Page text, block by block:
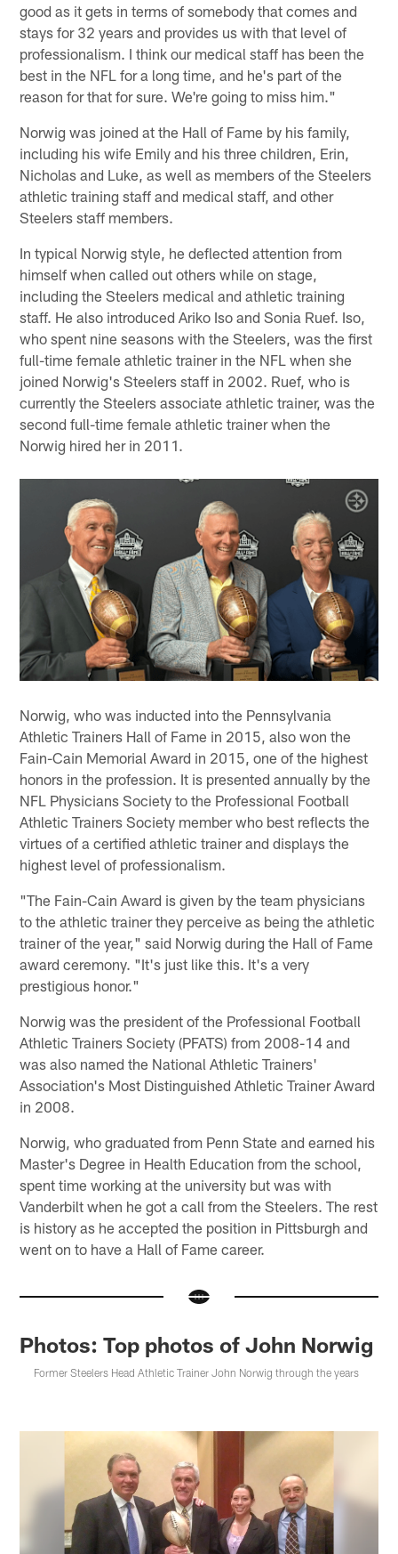
good as it gets in terms of somebody that comes and
stays for 32 years and provides us with that level of
professionalism. I think our medical staff has been the
best in the NFL for a long time, and he's part of the
reason for that for sure. We're going to miss him."
Norwig was joined at the Hall of Fame by his family,
including his wife Emily and his three children, Erin,
Nicholas and Luke, as well as members of the Steelers
athletic training staff and medical staff, and other
Steelers staff members.
In typical Norwig style, he deflected attention from
himself when called out others while on stage,
including the Steelers medical and athletic training
staff. He also introduced Ariko Iso and Sonia Ruef. Iso,
who spent nine seasons with the Steelers, was the first
full-time female athletic trainer in the NFL when she
joined Norwig's Steelers staff in 2002. Ruef, who is
currently the Steelers associate athletic trainer, was the
second full-time female athletic trainer when the
Norwig hired her in 2011.
Norwig, who was inducted into the Pennsylvania
Athletic Trainers Hall of Fame in 2015, also won the
Fain-Cain Memorial Award in 2015, one of the highest
honors in the profession. It is presented annually by the
NFL Physicians Society to the Professional Football
Athletic Trainers Society member who best reflects the
virtues of a certified athletic trainer and displays the
highest level of professionalism.
"The Fain-Cain Award is given by the team physicians
to the athletic trainer they perceive as being the athletic
trainer of the year," said Norwig during the Hall of Fame
award ceremony. "It's just like this. It's a very
prestigious honor."
Norwig was the president of the Professional Football
Athletic Trainers Society (PFATS) from 2008-14 and
was also named the National Athletic Trainers'
Association's Most Distinguished Athletic Trainer Award
in 2008.
Norwig, who graduated from Penn State and earned his
Master's Degree in Health Education from the school,
spent time working at the university but was with
Vanderbilt when he got a call from the Steelers. The rest
is history as he accepted the position in Pittsburgh and
went on to have a Hall of Fame career.
Photos: Top photos of John Norwig
Former Steelers Head Athletic Trainer John Norwig through the years